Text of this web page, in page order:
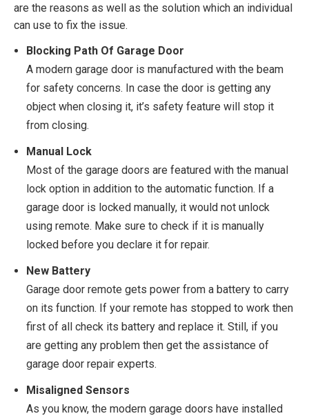
are the reasons as well as the solution which an individual
can use to fix the issue.
Blocking Path Of Garage Door
A modern garage door is manufactured with the beam
for safety concerns. In case the door is getting any
object when closing it, it’s safety feature will stop it
from closing.
Manual Lock
Most of the garage doors are featured with the manual
lock option in addition to the automatic function. If a
garage door is locked manually, it would not unlock
using remote. Make sure to check if it is manually
locked before you declare it for repair.
New Battery
Garage door remote gets power from a battery to carry
on its function. If your remote has stopped to work then
first of all check its battery and replace it. Still, if you
are getting any problem then get the assistance of
garage door repair experts.
Misaligned Sensors
As you know, the modern garage doors have installed